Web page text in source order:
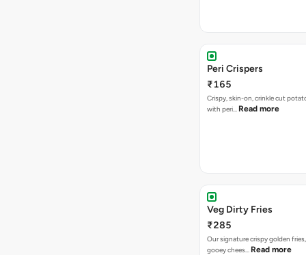
Peri Crispers
₹165
Crispy, skin-on, crinkle cut
with peri… Read more
Veg Dirty Fries
₹285
Our signature crispy golden
gooey chees… Read more